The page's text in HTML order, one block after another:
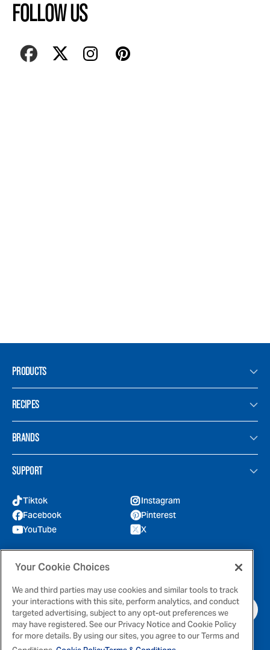
FOLLOW US
PRODUCTS
RECIPES
BRANDS
SUPPORT
Tiktok
Instagram
Facebook
Pinterest
YouTube
X
GOT QUESTIONS?
CONTACT US
Your Cookie Choices
We and third parties may use cookies and similar tools to track
your interactions with this site, perform analytics, and conduct
targeted advertising, subject to any opt-out preferences we
may have registered. See our Privacy Notice and Cookie Policy
for more details. By using our sites, you agree to our Terms and